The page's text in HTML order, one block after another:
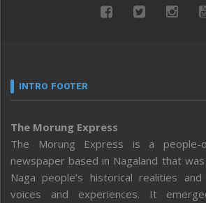
INTRO FOOTER
The Morung Express
The Morung Express is a people-
newspaper based in Nagaland that
Naga people’s historical realities
voices and experiences. It